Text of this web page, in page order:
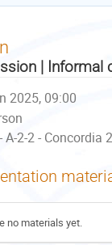
| Informal
2025, 09:00
A-2-2 - Concordia
no materials yet.